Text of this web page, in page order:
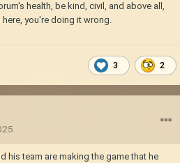
health, be kind, civil, and above all,
here, you're doing it wrong.
3 2
his team are making the game that he